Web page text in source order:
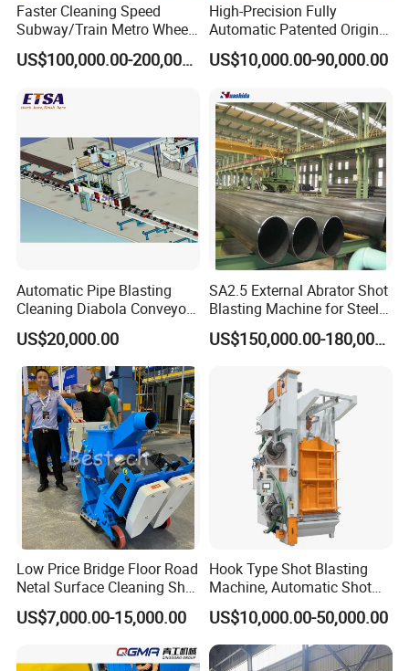
Faster Cleaning Speed
Subway/Train Metro Wheel
Cleaning Sand Blaster/Train
Wheel Set Shot Blasting
Shot Blaster
US$100,000.00-200,000.00
High-Precision Fully
Automatic Patented Original
Manufacturer Steel Pipe
Outer Surface or External
Derusting Cleaning
Equipment/Machine
US$10,000.00-90,000.00
Automatic Pipe Blasting
Cleaning Diabola Conveyor
Shot Blasting Machine
US$20,000.00
SA2.5 External Abrator Shot
Blasting Machine for Steel
Pipes (114mm - 1219mm)
US$150,000.00-180,000.00
Low Price Bridge Floor Road
Netal Surface Cleaning Shot
Blasting Machine
US$7,000.00-15,000.00
Hook Type Shot Blasting
Machine, Automatic Shot
Blasting Machine, Shot
Blast Machine, Hanger Shot
Blast Machine
US$10,000.00-50,000.00